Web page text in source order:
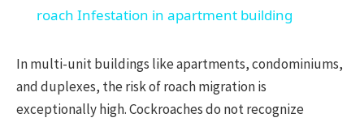
roach Infestation in apartment building
In multi-unit buildings like apartments, condominiums,
and duplexes, the risk of roach migration is
exceptionally high. Cockroaches do not recognize